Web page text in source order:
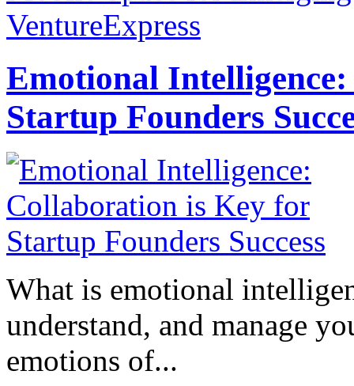
VentureExpress
Emotional
Startup Founders
What is emotional
understand, and manage
emotions of...